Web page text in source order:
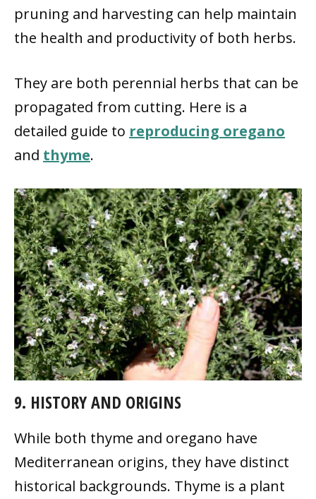
pruning and harvesting can help maintain
the health and productivity of both herbs.
They are both perennial herbs that can be
propagated from cutting. Here is a
detailed guide to reproducing oregano
and thyme.
9. HISTORY AND ORIGINS
While both thyme and oregano have
Mediterranean origins, they have distinct
historical backgrounds. Thyme is a plant